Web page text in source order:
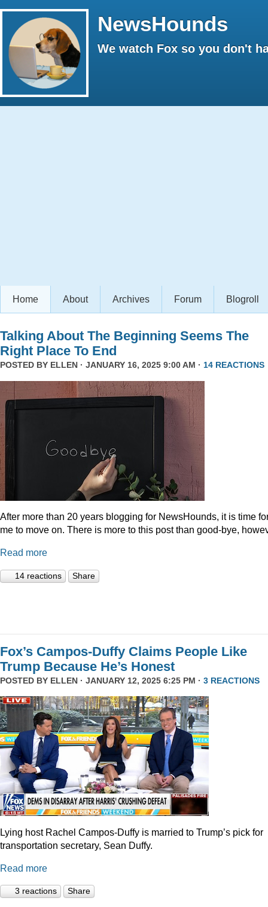
NewsHounds
We watch Fox so you don't
Home About Archives Forum Blogroll
Talking About The Beginning Seems The
Right Place To End
POSTED BY ELLEN · JANUARY 16, 2025 9:00 AM · 14 REACTIONS
After more than 20 years blogging for NewsHounds, it is time
me to move on. There is more to this post than good-bye,
Read more
14 reactions Share
Fox’s Campos-Duffy Claims People Like
Trump Because He’s Honest
POSTED BY ELLEN · JANUARY 12, 2025 6:25 PM · 3 REACTIONS
Lying host Rachel Campos-Duffy is married to Trump’s pick for
transportation secretary, Sean Duffy.
Read more
3 reactions Share